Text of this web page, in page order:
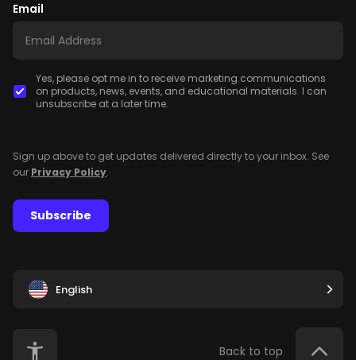
Email
Yes, please opt me in to receive marketing communications
on products, news, events, and educational materials. I can
unsubscribe at a later time.
Sign up above to get updates delivered directly to your inbox. See
our Privacy Policy.
Subscribe
English
Back to top